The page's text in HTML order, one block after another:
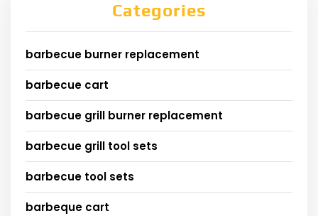
Categories
barbecue burner replacement
barbecue cart
barbecue grill burner replacement
barbecue grill tool sets
barbecue tool sets
barbeque cart